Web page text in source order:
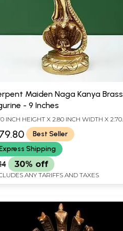
Maiden Naga Kanya Brass
- 9 Inches
INCH HEIGHT X 2.80 INCH WIDTH X 2.70
DEPTH
Best Seller
Shipping
30% off
ANY TARIFFS AND TAXES